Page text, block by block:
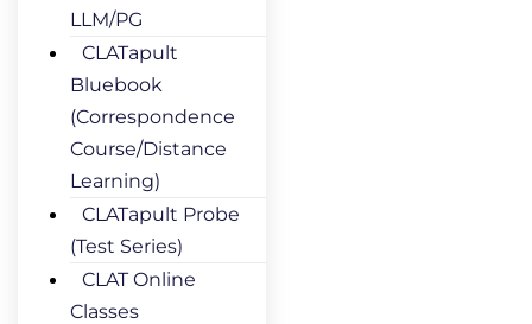
LLM/PG
CLATapult
Bluebook
(Correspondence
Course/Distance
Learning)
CLATapult Probe
(Test Series)
CLAT Online
Classes